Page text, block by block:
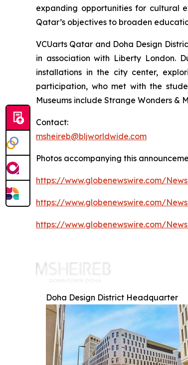
expanding opportunities for cultural
Qatar’s objectives to broaden
VCUarts Qatar and Doha Design
in association with Liberty London.
installations in the city center,
participation, who met with the
Museums include Strange Wonders &
Contact:
msheireb@bljworldwide.com
Photos accompanying this
https://www.globenewswire.com/
https://www.globenewswire.com/
https://www.globenewswire.com/
Doha Design District Headquarter